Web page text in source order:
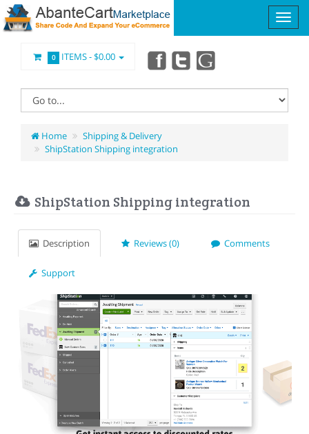
0 ITEMS -$0.00
Home
Shipping & Delivery
ShipStation Shipping integration
ShipStation Shipping integration
Description Reviews (0) Comments
Support